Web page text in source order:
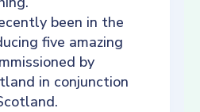
been in the
five amazing
by
in conjunction